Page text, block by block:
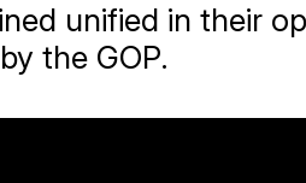
unified in their
the GOP.